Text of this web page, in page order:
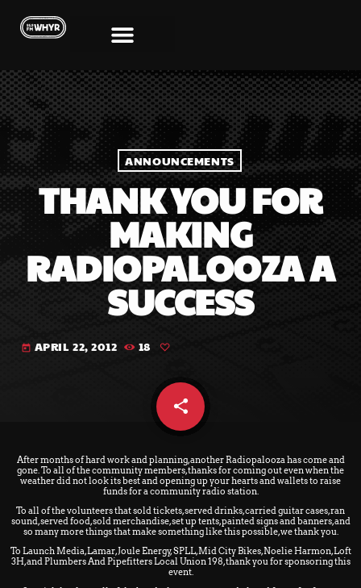
ANNOUNCEMENTS
THANK YOU FOR
MAKING
RADIOPALOOZA A
SUCCESS
today APRIL 22, 2012 18
share
email
After months of hard work and planning, another Radiopalooza has come and
gone. To all of the community members, thanks for coming out even when the
weather did not look its best and opening up your hearts and wallets to raise
funds for a community radio station.
To all of the volunteers that sold tickets, served drinks, carried guitar cases, ran
sound, served food, sold merchandise, set up tents, painted signs and banners, and
so many more things that make something like this possible, we thank you.
To Launch Media, Lamar, Joule Energy, SPLL, Mid City Bikes, Noelie Harmon, Loft
3H, and Plumbers And Pipefitters Local Union 198, thank you for sponsoring this
event.